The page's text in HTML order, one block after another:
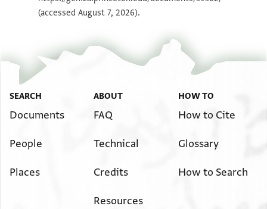
(accessed August 7, 2026).
SEARCH
Documents
People
Places
ABOUT
FAQ
Technical
Credits
Resources
HOW TO
How to Cite
Glossary
How to Search